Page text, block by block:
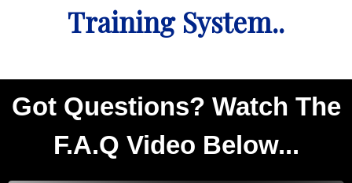
Training System..
Got Questions? Watch The
F.A.Q Video Below...